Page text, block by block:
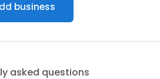
business
asked questions